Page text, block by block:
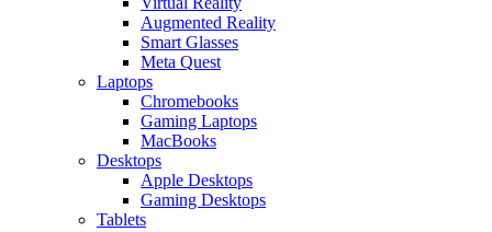
Augmented Reality
Smart Glasses
Meta Quest
Laptops
Chromebooks
Gaming Laptops
MacBooks
Desktops
Apple Desktops
Gaming Desktops
Tablets